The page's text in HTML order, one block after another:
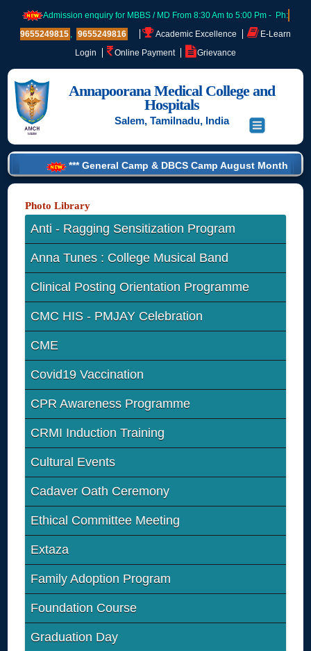
Admission enquiry for MBBS / MD From 8:30 Am to 5:00 Pm - Ph:
9655249815 , 9655249816 Academic Excellence
E-Learn
Login
Online Payment Grievance
Annapoorana Medical College and
Hospitals
Salem, Tamilnadu, India
*** General Camp & DBCS Camp August Month List - 2026 ***
Photo Library
Anti - Ragging Sensitization Program
Anna Tunes : College Musical Band
Clinical Posting Orientation Programme
CMC HIS - PMJAY Celebration
CME
Covid19 Vaccination
CPR Awareness Programme
CRMI Induction Training
Cultural Events
Cadaver Oath Ceremony
Ethical Committee Meeting
Extaza
Family Adoption Program
Foundation Course
Graduation Day